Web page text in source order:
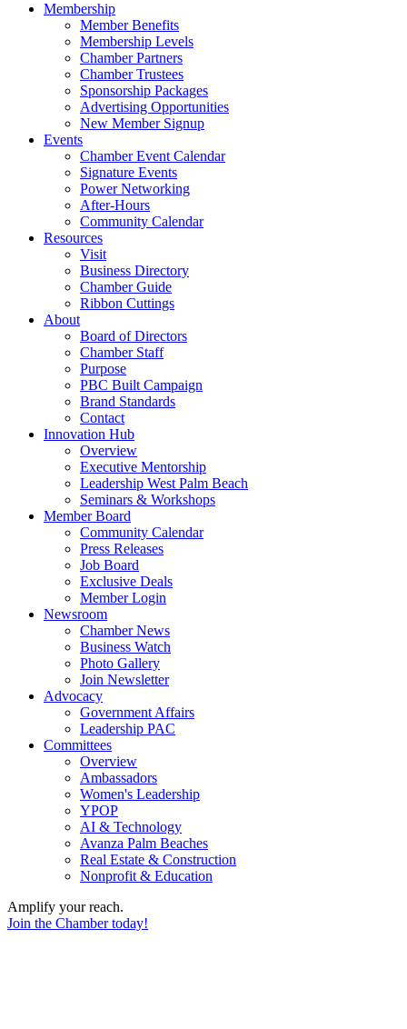
Membership
Member Benefits
Membership Levels
Chamber Partners
Chamber Trustees
Sponsorship Packages
Advertising Opportunities
New Member Signup
Events
Chamber Event Calendar
Signature Events
Power Networking
After-Hours
Community Calendar
Resources
Visit
Business Directory
Chamber Guide
Ribbon Cuttings
About
Board of Directors
Chamber Staff
Purpose
PBC Built Campaign
Brand Standards
Contact
Innovation Hub
Overview
Executive Mentorship
Leadership West Palm Beach
Seminars & Workshops
Member Board
Community Calendar
Press Releases
Job Board
Exclusive Deals
Member Login
Newsroom
Chamber News
Business Watch
Photo Gallery
Join Newsletter
Advocacy
Government Affairs
Leadership PAC
Committees
Overview
Ambassadors
Women's Leadership
YPOP
AI & Technology
Avanza Palm Beaches
Real Estate & Construction
Nonprofit & Education
Amplify your reach.
Join the Chamber today!